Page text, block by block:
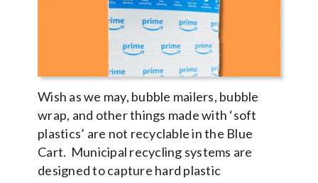
Wish as we may, bubble mailers, bubble
wrap, and other things made with ‘soft
plastics’ are not recyclable in the Blue
Cart. Municipal recycling systems are
designed to capture hard plastic